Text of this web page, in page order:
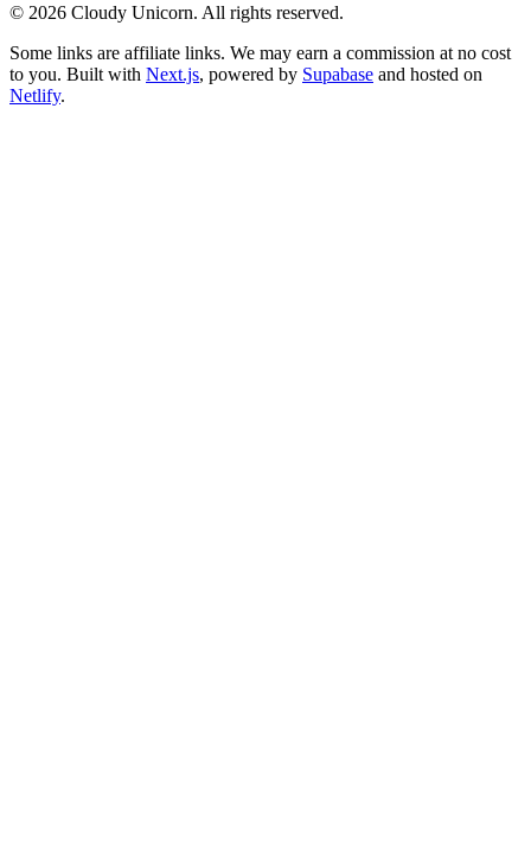
© 2026 Cloudy Unicorn. All rights reserved.
Some links are affiliate links. We may earn a commission at no cost
to you. Built with Next.js, powered by Supabase and hosted on
Netlify.